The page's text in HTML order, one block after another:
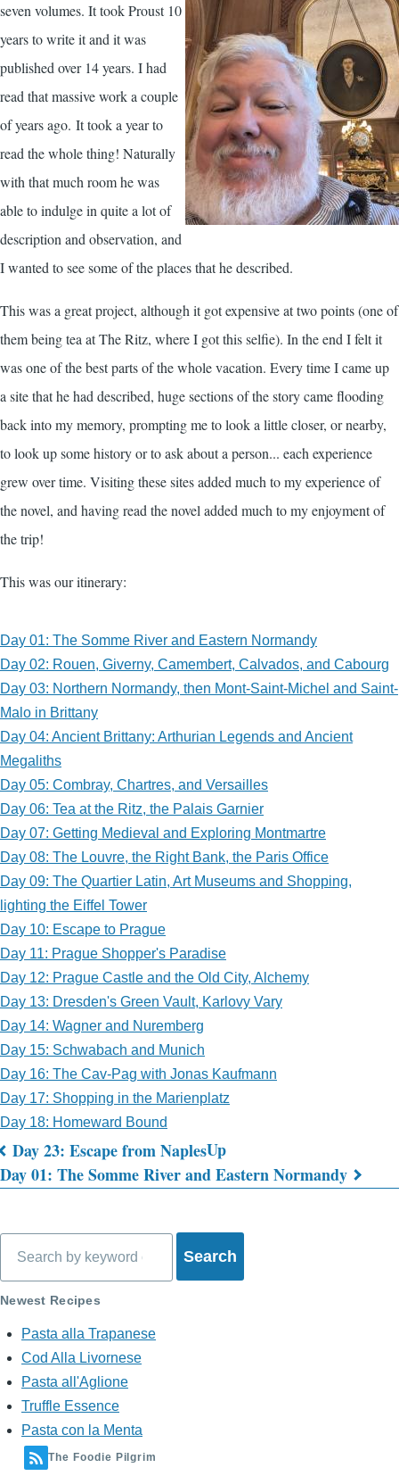
seven volumes. It took Proust 10
years to write it and it was
published over 14 years. I had
read that massive work a couple
of years ago. It took a year to
read the whole thing! Naturally
with that much room he was
able to indulge in quite a lot of
description and observation, and
I wanted to see some of the places that he described.
This was a great project, although it got expensive at two points (one of
them being tea at The Ritz, where I got this selfie). In the end I felt it
was one of the best parts of the whole vacation. Every time I came up
a site that he had described, huge sections of the story came flooding
back into my memory, prompting me to look a little closer, or nearby,
to look up some history or to ask about a person... each experience
grew over time. Visiting these sites added much to my experience of
the novel, and having read the novel added much to my enjoyment of
the trip!
This was our itinerary:
Day 01: The Somme River and Eastern Normandy
Day 02: Rouen, Giverny, Camembert, Calvados, and Cabourg
Day 03: Northern Normandy, then Mont-Saint-Michel and Saint-
Malo in Brittany
Day 04: Ancient Brittany: Arthurian Legends and Ancient
Megaliths
Day 05: Combray, Chartres, and Versailles
Day 06: Tea at the Ritz, the Palais Garnier
Day 07: Getting Medieval and Exploring Montmartre
Day 08: The Louvre, the Right Bank, the Paris Office
Day 09: The Quartier Latin, Art Museums and Shopping,
lighting the Eiffel Tower
Day 10: Escape to Prague
Day 11: Prague Shopper's Paradise
Day 12: Prague Castle and the Old City, Alchemy
Day 13: Dresden's Green Vault, Karlovy Vary
Day 14: Wagner and Nuremberg
Day 15: Schwabach and Munich
Day 16: The Cav-Pag with Jonas Kaufmann
Day 17: Shopping in the Marienplatz
Day 18: Homeward Bound
Book
links
for
What's
on
My
Mind?
Day 23: Escape from NaplesUp
Day 01: The Somme River and Eastern Normandy
Newest Recipes
Pasta alla Trapanese
Cod Alla Livornese
Pasta all'Aglione
Truffle Essence
Pasta con la Menta
The Foodie Pilgrim